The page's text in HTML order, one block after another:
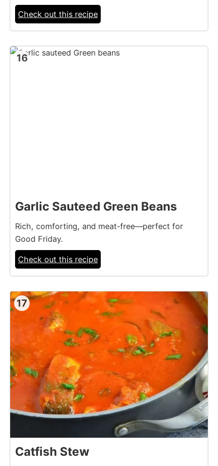
Check out this recipe
16
Garlic Sauteed Green Beans
Rich, comforting, and meat-free—perfect for
Good Friday.
Check out this recipe
17
Catfish Stew